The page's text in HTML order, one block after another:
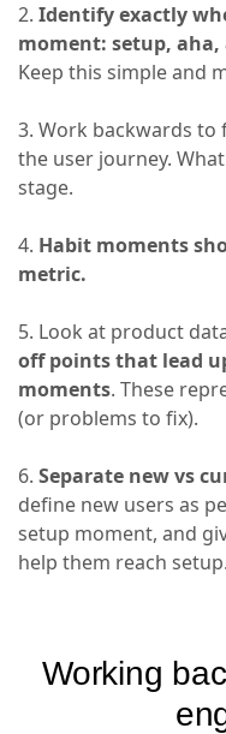
2. Identify exactly
moment: setup,
Keep this simple and
3. Work backwards
the user journey.
stage.
4. Habit moments
metric.
5. Look at product
off points that lead
moments. These
(or problems to fix).
6. Separate new vs
define new users as
setup moment, and
help them reach setup.
Working